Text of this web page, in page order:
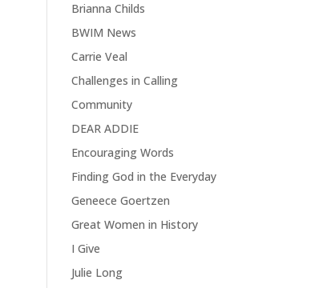
Brianna Childs
BWIM News
Carrie Veal
Challenges in Calling
Community
DEAR ADDIE
Encouraging Words
Finding God in the Everyday
Geneece Goertzen
Great Women in History
I Give
Julie Long